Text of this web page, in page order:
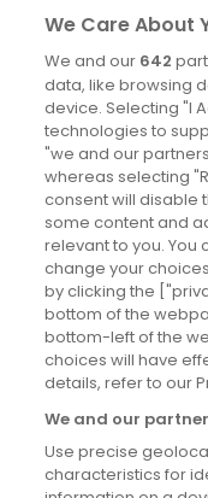
Derry
Dublin
News
Blog
News
Site information
Accessibility
Cookies policy
Privacy policy
Terms & conditions
We Care About
We and our 642
data, like browsing
device. Selecting "I
technologies to
"we and our
whereas selecting
consent will disable
some content and
relevant to you. You
change your
by clicking the
bottom of the
bottom-left of the
choices will have
details, refer to our
We and our
Use precise
characteristics for